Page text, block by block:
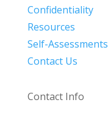
Confidentiality
Resources
Self-Assessments
Contact Us
Contact Info